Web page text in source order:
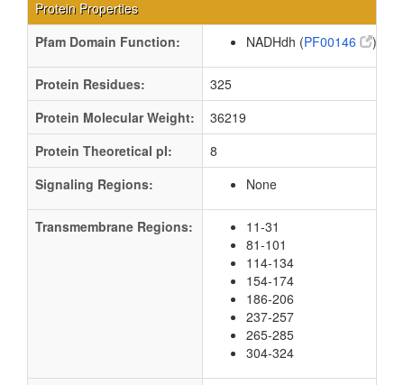
Protein Properties
Pfam Domain Function:
NADHdh (PF00146 )
Protein Residues:
325
Protein Molecular Weight:
36219
Protein Theoretical pI:
8
Signaling Regions:
None
Transmembrane Regions:
11-31
81-101
114-134
154-174
186-206
237-257
265-285
304-324